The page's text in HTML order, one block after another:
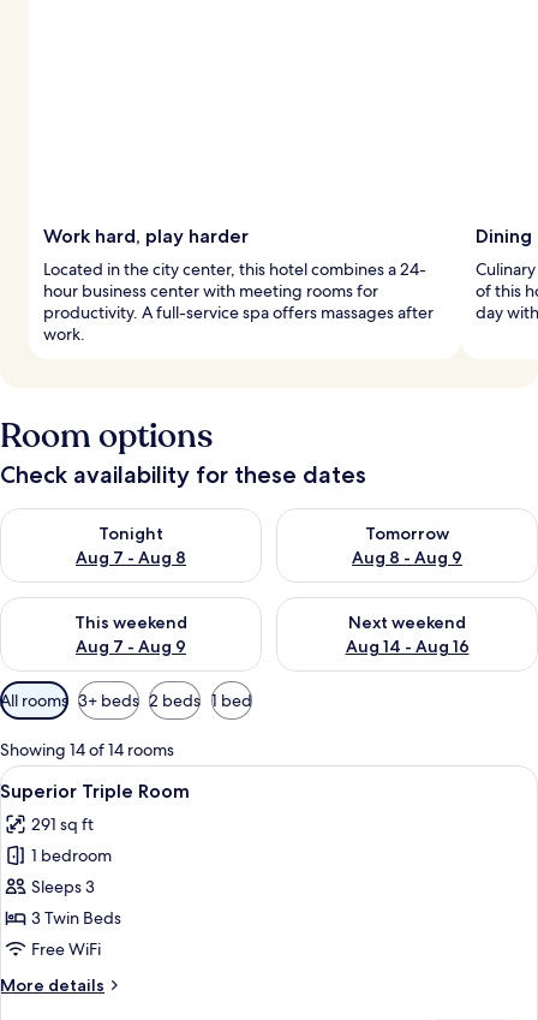
Work hard, play harder
Located in the city center, this hotel combines a 24-
hour business center with meeting rooms for
productivity. A full-service spa offers massages after
work.
of this
day
Room options
Check availability for these dates
Tonight
Aug 7 - Aug 8
Check availability for tonight Aug 7 - Aug 8
Tomorrow
Aug 8 - Aug 9
Check availability for
This weekend
Aug 7 - Aug 9
Check availability for this weekend Aug 7 - Aug 9
Next weekend
Aug 14 - Aug 16
Check availability for next
Available
filters
for
rooms
All rooms 3+ beds 2 beds 1 bed
Showing 14 of 14 rooms
View
all
photos
for
Superior
Triple
Room
Premium bedding, minibar, desk,
9
Superior Triple Room
291 sq ft
1 bedroom
Sleeps 3
3 Twin Beds
Free WiFi
More details
More